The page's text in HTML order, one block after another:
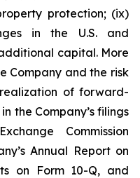
protection; (ix)
in the U.S. and
capital. More
Company and the risk
of forward-
the Company’s filings
Commission
Annual Report on
on Form 10-Q, and